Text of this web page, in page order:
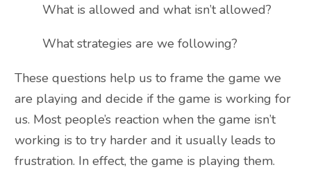
What is allowed and what isn’t allowed?
What strategies are we following?
These questions help us to frame the game we
are playing and decide if the game is working for
us. Most people’s reaction when the game isn’t
working is to try harder and it usually leads to
frustration. In effect, the game is playing them.